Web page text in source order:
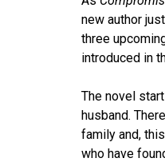
new author
three
introduced in
The novel
husband.
family and,
who have